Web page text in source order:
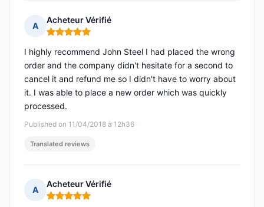
A
Acheteur Vérifié
Rating: 5 out of 5
Published on 11/04/2018 à 12h36
I highly recommend John Steel I had placed the wrong
order and the company didn't hesitate for a second to
cancel it and refund me so I didn't have to worry about
it. I was able to place a new order which was quickly
processed.
Translated reviews
A
Acheteur Vérifié
Rating: 5 out of 5